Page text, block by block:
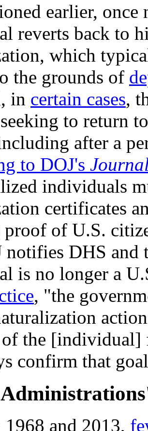
earlier,
reverts back to
which
the grounds of
in certain cases,
to return
after a
to DOJ's
individuals
certificates
of U.S.
notifies DHS and
is no longer a
, "the
the [individual]
confirm that
1968 and 2013,